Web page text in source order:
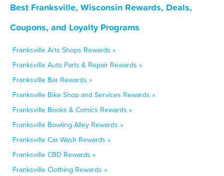
Best Franksville, Wisconsin Rewards, Deals,
Coupons, and Loyalty Programs
Franksville Arts Shops Rewards »
Franksville Auto Parts & Repair Rewards »
Franksville Bar Rewards »
Franksville Bike Shop and Services Rewards »
Franksville Books & Comics Rewards »
Franksville Bowling Alley Rewards »
Franksville Car Wash Rewards »
Franksville CBD Rewards »
Franksville Clothing Rewards »